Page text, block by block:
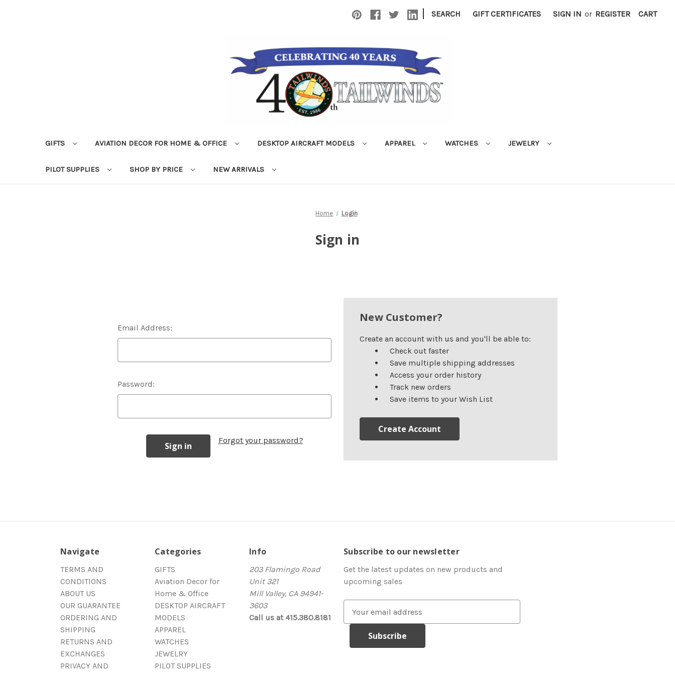
| SEARCH GIFT CERTIFICATES SIGN IN or REGISTER CART
GIFTS AVIATION DECOR FOR HOME & OFFICE DESKTOP AIRCRAFT MODELS APPAREL WATCHES JEWELRY
PILOT SUPPLIES SHOP BY PRICE NEW ARRIVALS
Home Login
Sign in
Email Address:
Password:
Forgot your password?
New Customer?
Create an account with us and you'll be able to:
Check out faster
Save multiple shipping addresses
Access your order history
Track new orders
Save items to your Wish List
Create Account
Navigate
TERMS AND
CONDITIONS
ABOUT US
OUR GUARANTEE
ORDERING AND
SHIPPING
RETURNS AND
EXCHANGES
PRIVACY AND
Categories
GIFTS
Aviation Decor for
Home & Office
DESKTOP AIRCRAFT
MODELS
APPAREL
WATCHES
JEWELRY
PILOT SUPPLIES
Info
203 Flamingo Road
Unit 321
Mill Valley, CA 94941-
3603
Call us at 415.380.8181
Subscribe to our newsletter
Get the latest updates on new products and
upcoming sales